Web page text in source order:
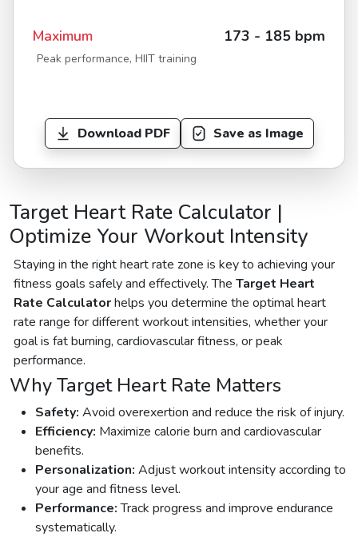
Maximum 173 - 185 bpm
Peak performance, HIIT training
Download PDF Save as Image
Target Heart Rate Calculator |
Optimize Your Workout Intensity
Staying in the right heart rate zone is key to achieving your
fitness goals safely and effectively. The Target Heart
Rate Calculatorhelps you determine the optimal heart
rate range for different workout intensities, whether your
goal is fat burning, cardiovascular fitness, or peak
performance.
Why Target Heart Rate Matters
Safety: Avoid overexertion and reduce the risk of injury.
Efficiency: Maximize calorie burn and cardiovascular
benefits.
Personalization: Adjust workout intensity according to
your age and fitness level.
Performance:Track progress and improve endurance
systematically.